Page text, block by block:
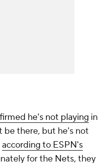
he's not playing in
be there, but he's not
according to ESPN's
for the Nets, they